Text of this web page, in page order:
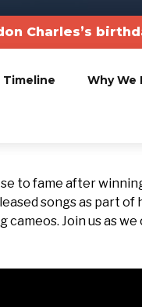
Charles’s
Timeline Why We
to fame after
songs as part of
Join us as